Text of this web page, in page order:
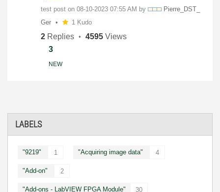
LABELS
"9219" 1 "Acquiring image data" 4
"Add-on" 2
"Add-ons - LabVIEW FPGA Module" 30
test post on ‎08-10-2023 07:55 AM by
Pierre_DST_
Ger
1 Kudo
2 Replies 4595 Views
3
NEW